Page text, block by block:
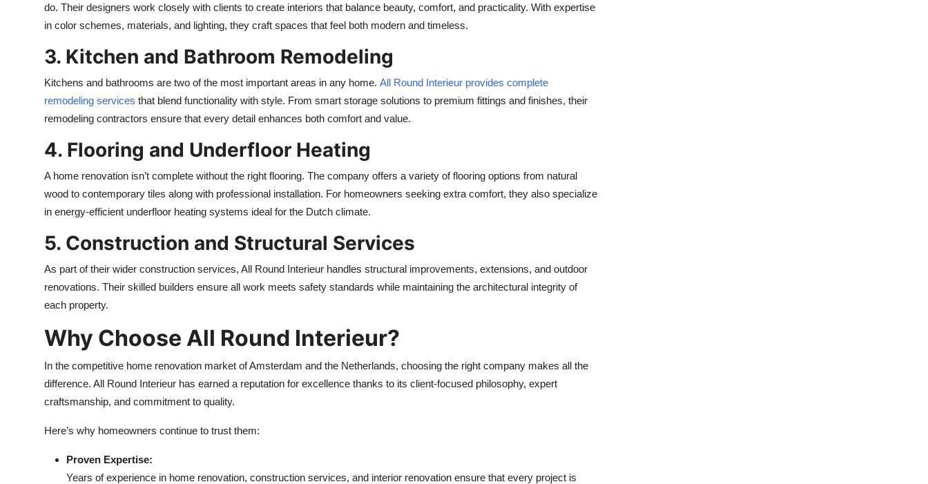
do. Their designers work closely with clients to create interiors that balance beauty, comfort, and practicality. With expertise
in color schemes, materials, and lighting, they craft spaces that feel both modern and timeless.
3. Kitchen and Bathroom Remodeling
Kitchens and bathrooms are two of the most important areas in any home. All Round Interieur provides complete
remodeling services that blend functionality with style. From smart storage solutions to premium fittings and finishes, their
remodeling contractors ensure that every detail enhances both comfort and value.
4. Flooring and Underfloor Heating
A home renovation isn’t complete without the right flooring. The company offers a variety of flooring options from natural
wood to contemporary tiles along with professional installation. For homeowners seeking extra comfort, they also specialize
in energy-efficient underfloor heating systems ideal for the Dutch climate.
5. Construction and Structural Services
As part of their wider construction services, All Round Interieur handles structural improvements, extensions, and outdoor
renovations. Their skilled builders ensure all work meets safety standards while maintaining the architectural integrity of
each property.
Why Choose All Round Interieur?
In the competitive home renovation market of Amsterdam and the Netherlands, choosing the right company makes all the
difference. All Round Interieur has earned a reputation for excellence thanks to its client-focused philosophy, expert
craftsmanship, and commitment to quality.
Here’s why homeowners continue to trust them:
Proven Expertise:
Years of experience in home renovation, construction services, and interior renovation ensure that every project is